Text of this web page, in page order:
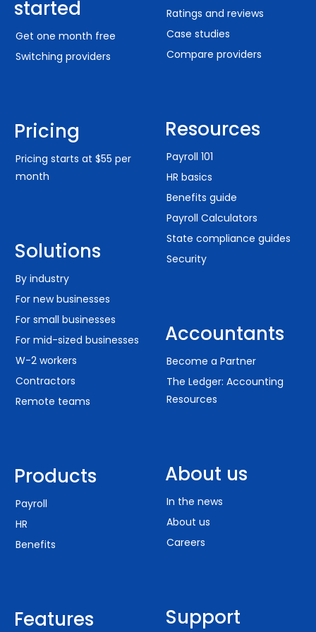
when I need to add an employee or check out if
someone has PTO or something to that effect.
The price is fantastic, and the support has been
superb."
internal controls that allow them to identify
situations that arise before we reach out — which
makes running payroll that much easier for
OUTSTANDING SUPPORT
“Every time I have a question, there's someone
available. The entire support staff is extremely
knowledgeable but when I have a question they
don't immediately have an answer to, they say
started
Get one month free
Switching providers
Pricing
Pricing starts at $55 per
month
Solutions
By industry
For new businesses
For small businesses
For mid-sized businesses
W-2 workers
Contractors
Remote teams
Products
Payroll
HR
Benefits
Features
Ratings and reviews
Case studies
Compare providers
Resources
Payroll 101
HR basics
Benefits guide
Payroll Calculators
State compliance guides
Security
Accountants
Become a Partner
The Ledger: Accounting
Resources
About us
In the news
About us
Careers
Support